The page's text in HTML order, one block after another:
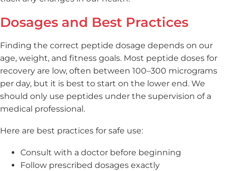
Dosages and Best Practices
Finding the correct peptide dosage depends on our
age, weight, and fitness goals. Most peptide doses for
recovery are low, often between 100–300 micrograms
per day, but it is best to start on the lower end. We
should only use peptides under the supervision of a
medical professional.
Here are best practices for safe use:
Consult with a doctor before beginning
Follow prescribed dosages exactly